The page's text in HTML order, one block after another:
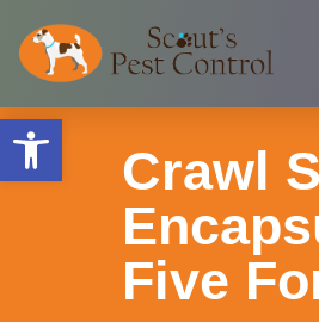
content
content
Crawl
Five
Open toolbar